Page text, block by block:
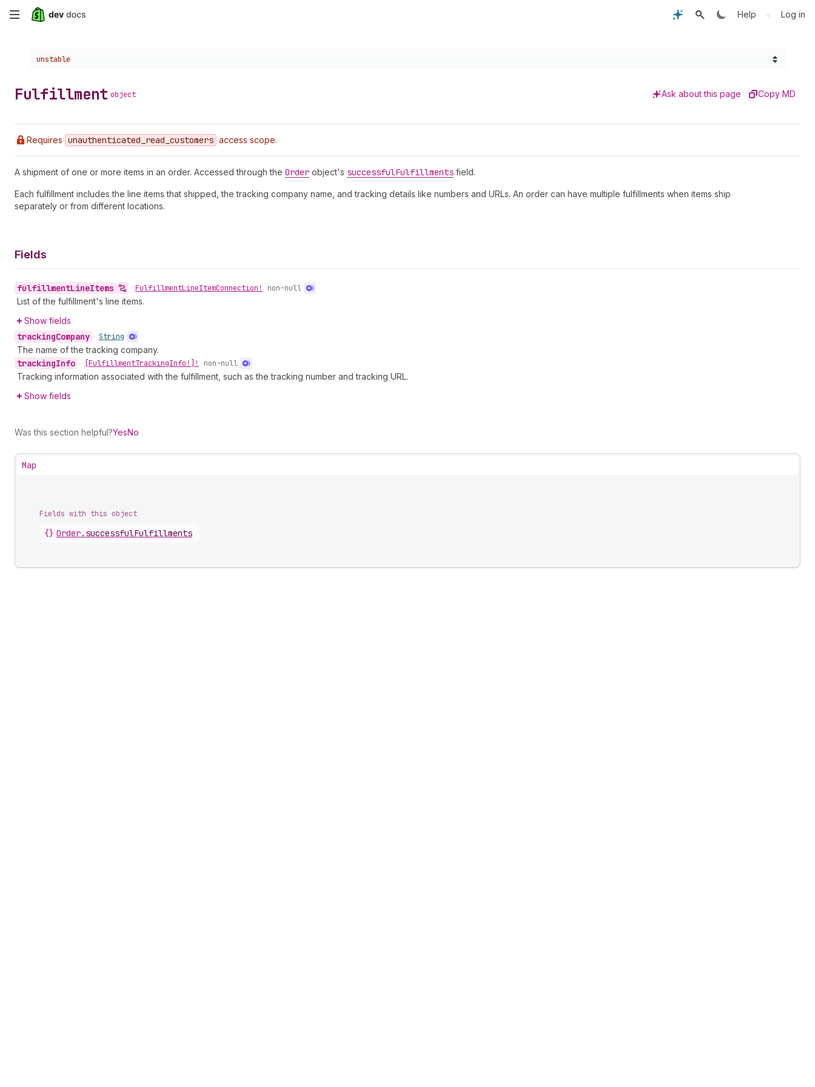
Skip
content
Help • Log in
Choose a version:
unstable
Fulfillment object Ask about this page Copy MD
Requires unauthenticated _read _customers access scope.
A shipment of one or more items in an order. Accessed through the Order object's successfulFulfillments field.
Each fulfillment includes the line items that shipped, the tracking company name, and tracking details like numbers and URLs. An order can have multiple fulfillments when items ship
separately or from different locations.
Fields
fulfillmentLineItems • FulfillmentLineItemConnection! non-null
List of the fulfillment's line items.
Show fields
trackingCompany • String
The name of the tracking company.
trackingInfo • [FulfillmentTrackingInfo!]! non-null
Tracking information associated with the fulfillment, such as the tracking number and tracking URL.
Show fields
Was this section helpful?YesNo
Map
Fields with this object
{} Order. successfulFulfillments